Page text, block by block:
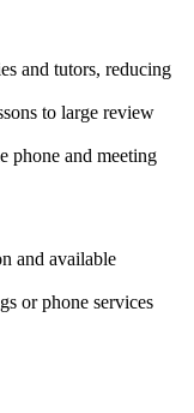
and tutors, reducing
to large review
phone and meeting
and available
or phone services